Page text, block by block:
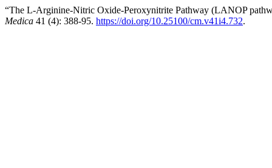
“The L-Arginine-Nitric Oxide-Peroxynitrite Pathway (LANOP
Medica 41 (4): 388-95. https://doi.org/10.25100/cm.v41i4.732.